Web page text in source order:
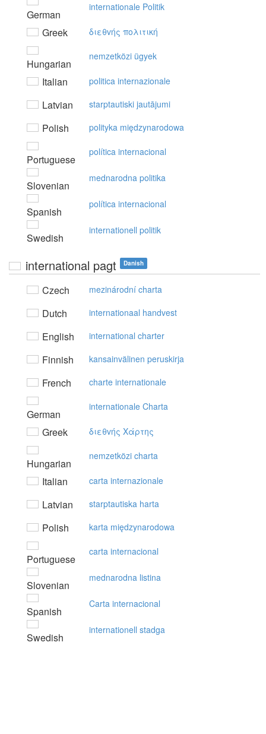
German
internationale Politik
Greek διεθvής πoλιτική
Hungarian
nemzetközi ügyek
Italian politica internazionale
Latvian starptautiski jautājumi
Polish polityka międzynarodowa
Portuguese
política internacional
Slovenian
mednarodna politika
Spanish
política internacional
Swedish
internationell politik
international pagt Danish
Czech mezinárodní charta
Dutch internationaal handvest
English international charter
Finnish kansainvälinen peruskirja
French charte internationale
German
internationale Charta
Greek διεθvής Xάρτης
Hungarian
nemzetközi charta
Italian carta internazionale
Latvian starptautiska harta
Polish karta międzynarodowa
Portuguese
carta internacional
Slovenian
mednarodna listina
Spanish
Carta internacional
Swedish
internationell stadga